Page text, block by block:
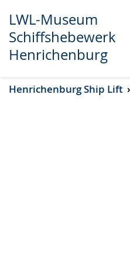
Show transcript
Play
Pause
LWL-Museum
Schiffshebewerk
Henrichenburg
Henrichenburg Ship Lift